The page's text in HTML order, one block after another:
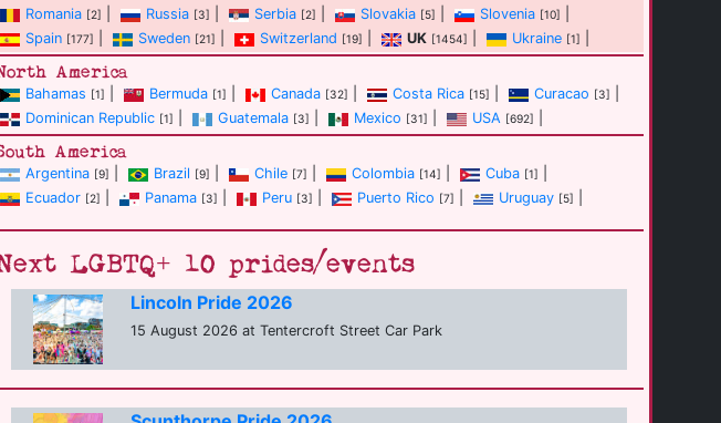
Romania [2] Russia [3] Serbia [2] Slovakia [5] Slovenia [10]
Spain [177] Sweden [21] Switzerland [19] UK [1454] Ukraine [1]
America
Bahamas [1] Bermuda [1] Canada [32] Costa Rica [15] Curacao [3]
Dominican Republic [1] Guatemala [3] Mexico [31] USA [692]
America
Argentina [9] Brazil [9] Chile [7] Colombia [14] Cuba [1]
Ecuador [2] Panama [3] Peru [3] Puerto Rico [7] Uruguay [5]
LGBTQ+ 10 prides/events
Lincoln Pride 2026
15 August 2026 at Tentercroft Street Car Park